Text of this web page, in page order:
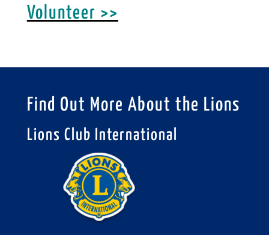
Volunteer >>
Find Out More About the Lions
Lions Club International